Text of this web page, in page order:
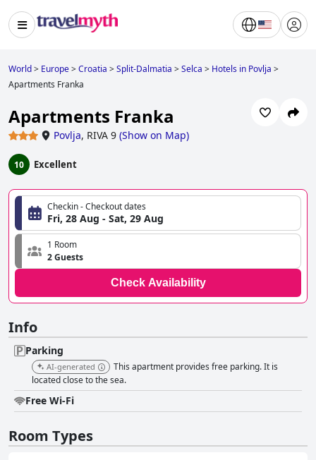
World> Europe>Croatia >Split-Dalmatia >Selca > Hotels in Povlja >
Apartments Franka
Apartments Franka
Povlja, RIVA 9 (Show on Map)
10 Excellent
Checkin - Checkout dates
Fri, 28 Aug - Sat, 29 Aug
1 Room
2 Guests
Check Availability
Info
Parking
AI-generated
This apartment provides free parking. It is
located close to the sea.
Free Wi-Fi
Room Types